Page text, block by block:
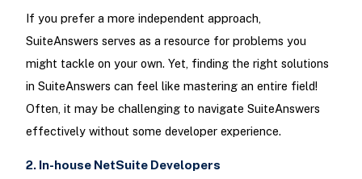
If you prefer a more independent approach,
SuiteAnswers serves as a resource for problems you
might tackle on your own. Yet, finding the right solutions
in SuiteAnswers can feel like mastering an entire field!
Often, it may be challenging to navigate SuiteAnswers
effectively without some developer experience.
2. In-house NetSuite Developers